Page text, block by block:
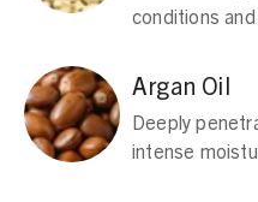
conditions
Argan Oil
Deeply
intense